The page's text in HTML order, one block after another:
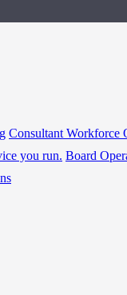
Consultant Workforce
you run. Board